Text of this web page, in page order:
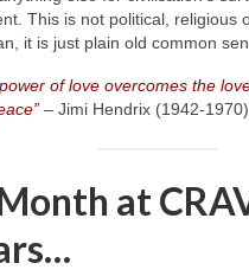
This is not political, religious
it is just plain old common
of love overcomes the
– Jimi Hendrix (1942‑1970)
at